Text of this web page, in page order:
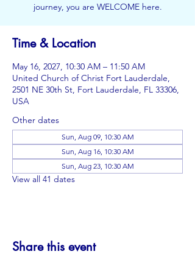
journey, you are WELCOME here.
Time & Location
May 16, 2027, 10:30 AM – 11:50 AM
United Church of Christ Fort Lauderdale,
2501 NE 30th St, Fort Lauderdale, FL 33306,
USA
Other dates
Sun, Aug 09, 10:30 AM
Sun, Aug 16, 10:30 AM
Sun, Aug 23, 10:30 AM
View all 41 dates
Share this event